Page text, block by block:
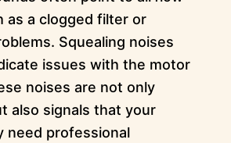
as a clogged filter or
Squealing noises
issues with the motor
noises are not only
also signals that your
need professional